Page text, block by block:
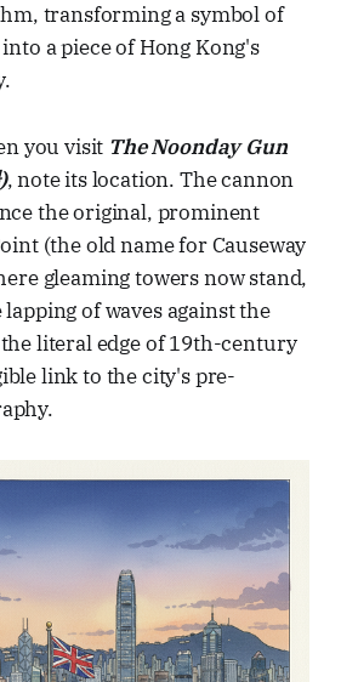
transforming a symbol of
a piece of Hong Kong's
you visit The Noonday Gun
, note its location. The cannon
the original, prominent
(the old name for Causeway
gleaming towers now stand,
of waves against the
literal edge of 19th-century
link to the city's pre-